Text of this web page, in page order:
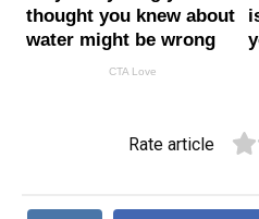
Rate article